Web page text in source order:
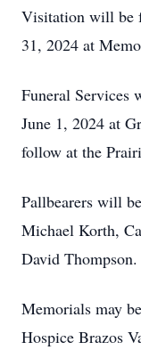
Visitation will be
31, 2024 at
Funeral Services
June 1, 2024 at
follow at the
Pallbearers will
Michael Korth,
David Thompson.
Memorials may
Hospice Brazos